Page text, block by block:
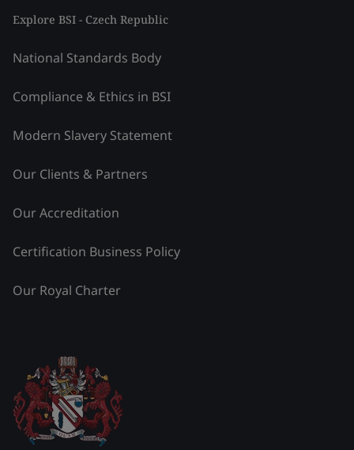
Explore BSI - Czech Republic
National Standards Body
Compliance & Ethics in BSI
Modern Slavery Statement
Our Clients & Partners
Our Accreditation
Certification Business Policy
Our Royal Charter